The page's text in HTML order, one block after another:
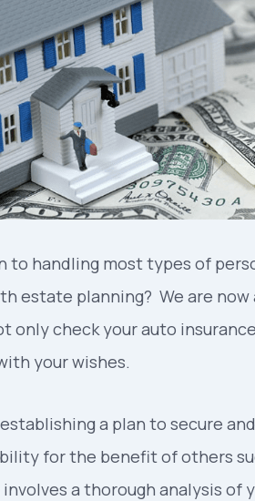
to handling most types of
estate planning? We are
only check your auto
your wishes.
a plan to secure
for the benefit of others
a thorough analysis of